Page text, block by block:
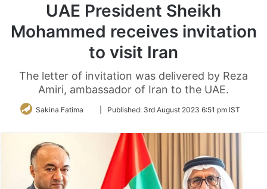
UAE President Sheikh
Mohammed receives invitation
to visit Iran
The letter of invitation was delivered by Reza
Amiri, ambassador of Iran to the UAE.
Sakina Fatima
FollowPublished: 3rd August 2023 6:51 pm IST